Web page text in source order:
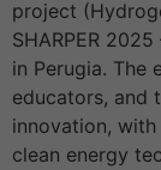
project
SHARPER
in Perugia. The
educators, and
innovation,
clean energy